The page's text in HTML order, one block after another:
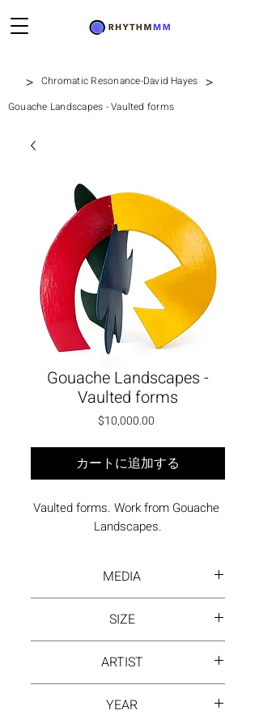
> Chromatic Resonance-David Hayes >
Gouache Landscapes - Vaulted forms
Gouache Landscapes -
Vaulted forms
$10,000.00価格
カートに追加する
Vaulted forms. Work from Gouache
Landscapes.
MEDIA
SIZE
ARTIST
YEAR